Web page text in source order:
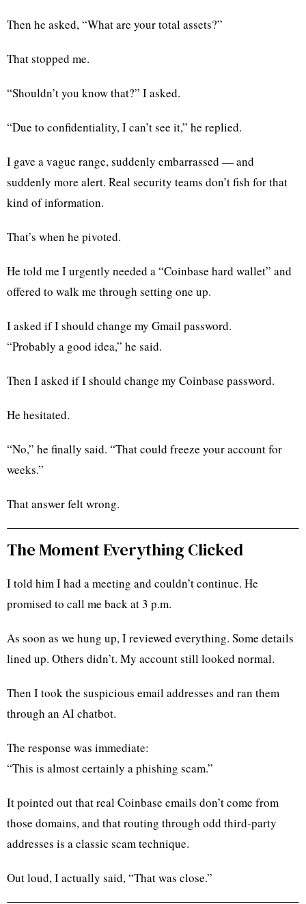
Then he asked, “What are your total assets?”
That stopped me.
“Shouldn’t you know that?” I asked.
“Due to confidentiality, I can’t see it,” he replied.
I gave a vague range, suddenly embarrassed — and
suddenly more alert. Real security teams don’t fish for that
kind of information.
That’s when he pivoted.
He told me I urgently needed a “Coinbase hard wallet” and
offered to walk me through setting one up.
I asked if I should change my Gmail password.
“Probably a good idea,” he said.
Then I asked if I should change my Coinbase password.
He hesitated.
“No,” he finally said. “That could freeze your account for
weeks.”
That answer felt wrong.
The Moment Everything Clicked
I told him I had a meeting and couldn’t continue. He
promised to call me back at 3 p.m.
As soon as we hung up, I reviewed everything. Some details
lined up. Others didn’t. My account still looked normal.
Then I took the suspicious email addresses and ran them
through an AI chatbot.
The response was immediate:
“This is almost certainly a phishing scam.”
It pointed out that real Coinbase emails don’t come from
those domains, and that routing through odd third-party
addresses is a classic scam technique.
Out loud, I actually said, “That was close.”